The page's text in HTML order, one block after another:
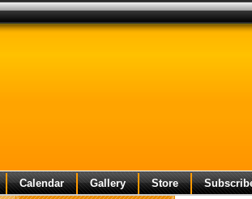
Calendar Gallery Store